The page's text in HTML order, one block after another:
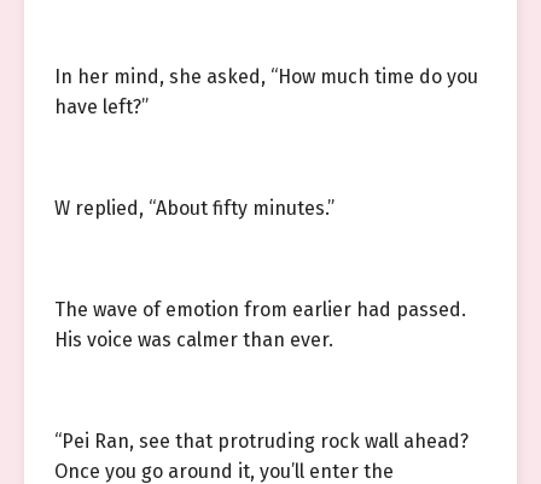
In her mind, she asked, “How much time do you
have left?”
W replied, “About fifty minutes.”
The wave of emotion from earlier had passed.
His voice was calmer than ever.
“Pei Ran, see that protruding rock wall ahead?
Once you go around it, you’ll enter the